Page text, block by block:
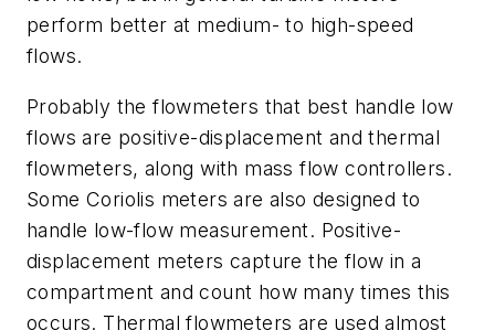
perform better at medium- to high-speed
flows.
Probably the flowmeters that best handle low
flows are positive-displacement and thermal
flowmeters, along with mass flow controllers.
Some Coriolis meters are also designed to
handle low-flow measurement. Positive-
displacement meters capture the flow in a
compartment and count how many times this
occurs. Thermal flowmeters are used almost